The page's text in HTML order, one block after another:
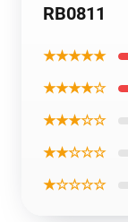
RB0811
★★★★★
★★★★☆
★★★☆☆
★★☆☆☆
★☆☆☆☆